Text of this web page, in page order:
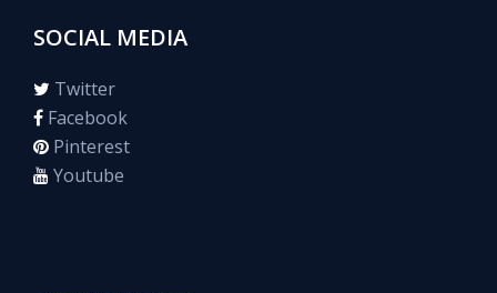
SOCIAL MEDIA
Twitter
Facebook
Pinterest
Youtube